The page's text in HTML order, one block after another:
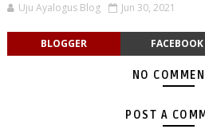
Uju Ayalogus Blog Jun 30, 2021
BLOGGER FACEBOOK
NO
POST A